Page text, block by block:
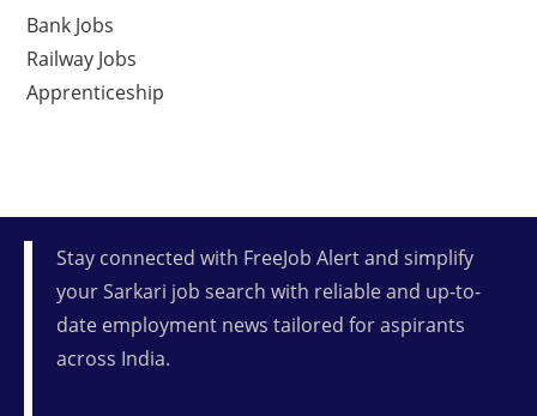
Bank Jobs
Railway Jobs
Apprenticeship
Stay connected with FreeJob Alert and simplify
your Sarkari job search with reliable and up-to-
date employment news tailored for aspirants
across India.